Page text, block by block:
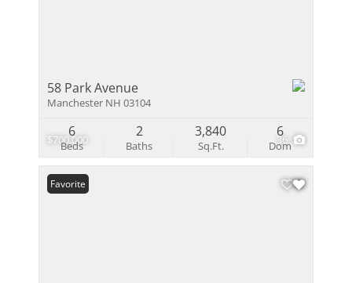
$700,000 36
58 Park Avenue
Manchester NH 03104
Beds
6
Baths
2
Sq.Ft.
3,840
Dom
6
Favorite